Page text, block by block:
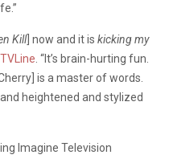
Kill] now and it is kicking my
TVLine . “It’s brain-hurting fun.
is a master of words.
heightened and stylized
Imagine Television